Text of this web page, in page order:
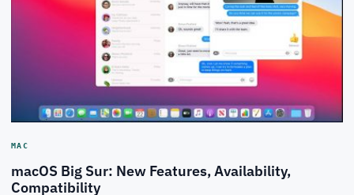
MAC
macOS Big Sur: New Features, Availability,
Compatibility